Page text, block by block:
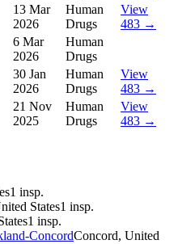
13 Mar
2026
Human
Drugs
View
483 →
6 Mar
2026
Human
Drugs
30 Jan
2026
Human
Drugs
View
483 →
21 Nov
2025
Human
Drugs
View
483 →
1 insp.
States1 insp.
1 insp.
ConcordConcord, United